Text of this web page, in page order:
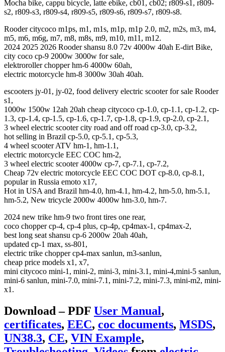
Mocha bike, cappu bicycle, latte ebike, cb01, cb02; r809-s1, r809-
s2, r809-s3, r809-s4, r809-s5, r809-s6, r809-s7, r809-s8.
Rooder citycoco m1ps, m1, m1s, m1p, m1p 2.0, m2, m2s, m3, m4,
m5, m6, m6g, m7, m8, m8s, m9, m10, m11, m12.
2024 2025 2026 Rooder shansu 8.0 72v 4000w 40ah E-dirt Bike,
city coco cp-9 2000w 3000w for sale,
elektroroller chopper hm-6 4000w 60ah,
electric motorcycle hm-8 3000w 30ah 40ah.
escooters jy-01, jy-02, food delivery electric scooter for sale Rooder
s1,
1000w 1500w 12ah 20ah cheap citycoco cp-1.0, cp-1.1, cp-1.2, cp-
1.3, cp-1.4, cp-1.5, cp-1.6, cp-1.7, cp-1.8, cp-1.9, cp-2.0, cp-2.1,
3 wheel electric scooter city road and off road cp-3.0, cp-3.2,
hot selling in Brazil cp-5.0, cp-5.1, cp-5.3,
4 wheel scooter ATV hm-1, hm-1.1,
electric motorcycle EEC COC hm-2,
3 wheel electric scooter 4000w cp-7, cp-7.1, cp-7.2,
Cheap 72v electric motorcycle EEC COC DOT cp-8.0, cp-8.1,
popular in Russia emoto x17,
Hot in USA and Brazil hm-4.0, hm-4.1, hm-4.2, hm-5.0, hm-5.1,
hm-5.2, New tricycle 2000w 4000w hm-3.0, hm-7.
2024 new trike hm-9 two front tires one rear,
coco chopper cp-4, cp-4 plus, cp-4p, cp4max-1, cp4max-2,
best long seat shansu cp-6 2000w 20ah 40ah,
updated cp-1 max, ss-801,
electric trike chopper cp4-max sanlun, m3-sanlun,
cheap price models x1, x7,
mini citycoco mini-1, mini-2, mini-3, mini-3.1, mini-4,mini-5 sanlun,
mini-6 sanlun, mini-7.0, mini-7.1, mini-7.2, mini-7.3, mini-m2, mini-
x1.
Download – PDF User Manual,
certificates, EEC, coc documents, MSDS,
UN38.3, CE, VIN Example,